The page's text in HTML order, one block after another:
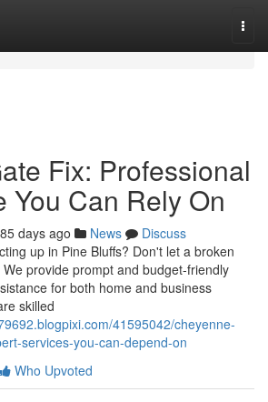
Fix: Professional
You Can Rely On
85 days ago News
Discuss
up in Pine Bluffs? Don't let a broken
provide prompt and budget-friendly
for both home and business
skilled
41595042/cheyenne-
services-you-can-depend-on
Who Upvoted